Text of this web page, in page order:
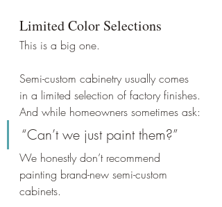
Limited Color Selections
This is a big one.
Semi-custom cabinetry usually comes
in a limited selection of factory finishes.
And while homeowners sometimes ask:
“Can’t we just paint them?”
We honestly don’t recommend
painting brand-new semi-custom
cabinets.